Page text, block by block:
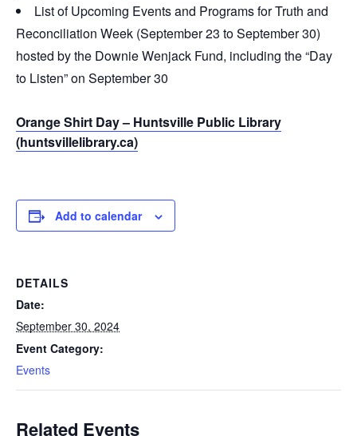
List of Upcoming Events and Programs for Truth and
Reconciliation Week (September 23 to September 30)
hosted by the Downie Wenjack Fund, including the “Day
to Listen” on September 30
Orange Shirt Day – Huntsville Public Library
(huntsvillelibrary.ca)
Add to calendar
DETAILS
Date:
September 30, 2024
Event Category:
Events
Related Events